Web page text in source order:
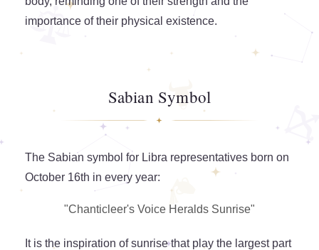
importance of their physical existence.
Sabian Symbol
The Sabian symbol for Libra representatives born on
October 16th in every year:
"Chanticleer's Voice Heralds Sunrise"
It is the inspiration of sunrise that play the largest part